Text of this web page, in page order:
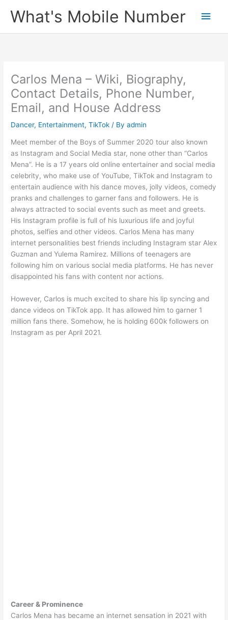
What's Mobile Number
Main
Carlos Mena – Wiki, Biography,
Contact Details, Phone Number,
Email, and House Address
Dancer, Entertainment,TikTok / Byadmin
Meet member of the Boys of Summer 2020 tour also known
as Instagram and Social Media star, none other than “Carlos
Mena”. He is a 17 years old online entertainer and social media
celebrity, who make use of YouTube, TikTok and Instagram to
entertain audience with his dance moves, jolly videos, comedy
pranks and challenges to garner fans and followers. He is
always attracted to social events such as meet and greets.
His Instagram profile is full of his luxurious life and joyful
photos, selfies and other videos. Carlos Mena has many
internet personalities best friends including Instagram star Alex
Guzman and Yulema Ramirez. Millions of teenagers are
following him on various social media platforms. He has never
disappointed his fans with content nor actions.
However, Carlos is much excited to share his lip syncing and
dance videos on TikTok app. It has allowed him to garner 1
million fans there. Somehow, he is holding 600k followers on
Instagram as per April 2021.
Career & Prominence
Carlos Mena has became an internet sensation in 2021 with